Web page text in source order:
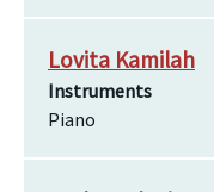
Lovita Kamilah
Instruments
Piano